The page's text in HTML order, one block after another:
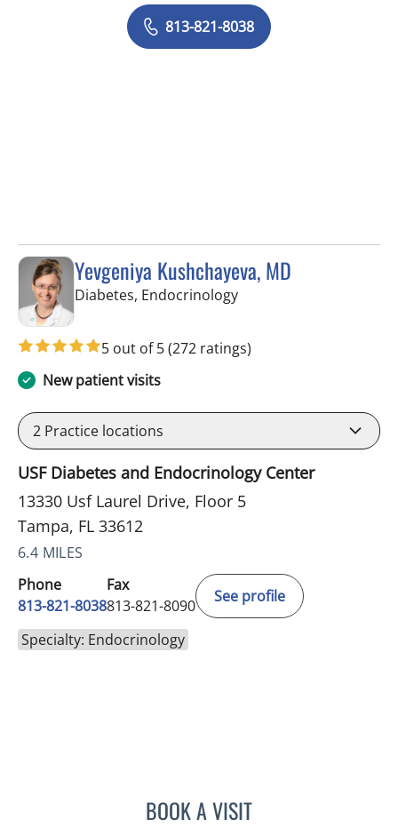
813-821-8038
Yevgeniya Kushchayeva, MD
Diabetes, Endocrinologyin Tampa, FL
5 out of 5(272 ratings)
New patient visits
2 Practice locations
USF Diabetes and Endocrinology Center
13330 Usf Laurel Drive, Floor 5
Tampa, FL 33612
6.4 MILES
Phone
813-821-8038
Fax
813-821-8090
See profile
Specialty: Endocrinology
BOOK A VISITYEVGENIYA